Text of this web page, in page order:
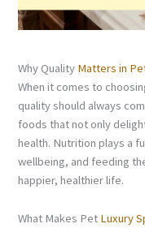
Why Quality Matters in
When it comes to
quality should always
foods that not only
health. Nutrition plays a
wellbeing, and feeding
happier, healthier life.
What Makes Pet Luxury